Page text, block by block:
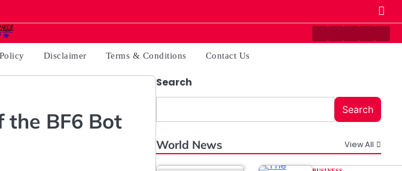
Contact
Disclaimer
HomePrivacy
Disclaimer Terms & Conditions Contact Us
the BF6 Bot
Search
Search
World News View All